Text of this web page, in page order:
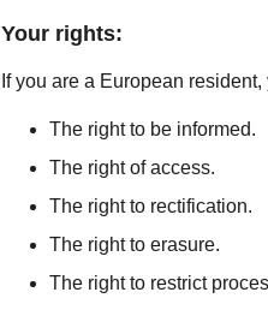
Your rights:
If you are a European
The right to be informed.
The right of access.
The right to rectification.
The right to erasure.
The right to restrict